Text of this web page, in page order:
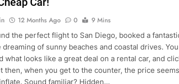
Costs of Car Rental? Not with
Car!
12 Months Ago 0
9 Mins
the perfect flight to San Diego, booked a
dreaming of sunny beaches and coastal drives. You
what looks like a great deal on a rental car, and click